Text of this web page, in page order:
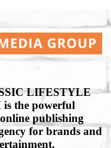
LIFESTYLE
the powerful
publishing
for brands and